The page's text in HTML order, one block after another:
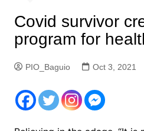
Covid survivor
program for
PIO_Baguio Oct 3, 2021